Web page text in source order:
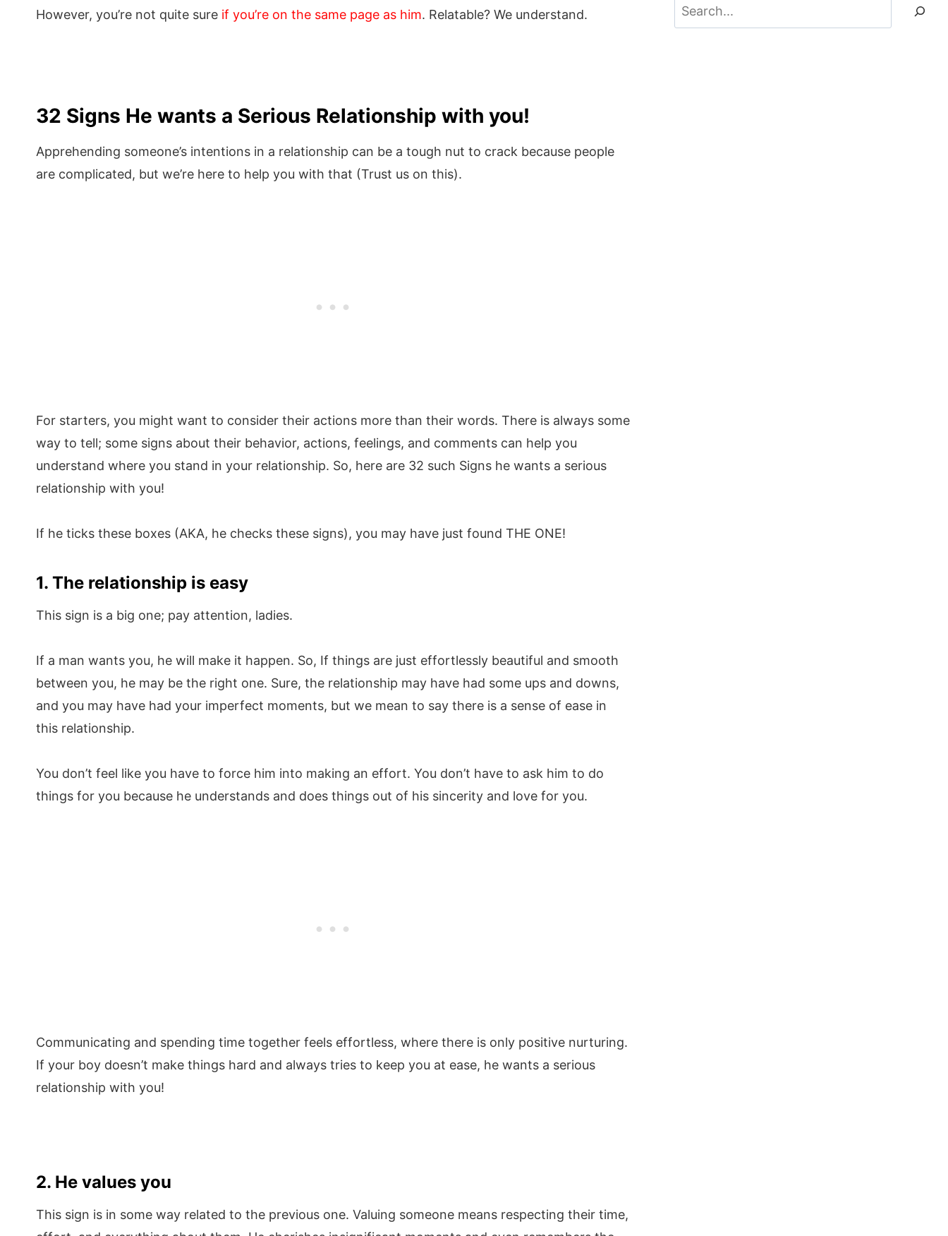
However, you’re not quite sure if you’re on the same page as him. Relatable? We understand.
32 Signs He wants a Serious Relationship with you!
Apprehending someone’s intentions in a relationship can be a tough nut to crack because people
are complicated, but we’re here to help you with that (Trust us on this).
For starters, you might want to consider their actions more than their words. There is always some
way to tell; some signs about their behavior, actions, feelings, and comments can help you
understand where you stand in your relationship. So, here are 32 such Signs he wants a serious
relationship with you!
If he ticks these boxes (AKA, he checks these signs), you may have just found THE ONE!
1. The relationship is easy
This sign is a big one; pay attention, ladies.
If a man wants you, he will make it happen. So, If things are just effortlessly beautiful and smooth
between you, he may be the right one. Sure, the relationship may have had some ups and downs,
and you may have had your imperfect moments, but we mean to say there is a sense of ease in
this relationship.
You don’t feel like you have to force him into making an effort. You don’t have to ask him to do
things for you because he understands and does things out of his sincerity and love for you.
Communicating and spending time together feels effortless, where there is only positive nurturing.
If your boy doesn’t make things hard and always tries to keep you at ease, he wants a serious
relationship with you!
2. He values you
This sign is in some way related to the previous one. Valuing someone means respecting their time,
Search